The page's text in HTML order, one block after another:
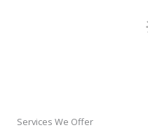
Services We Offer